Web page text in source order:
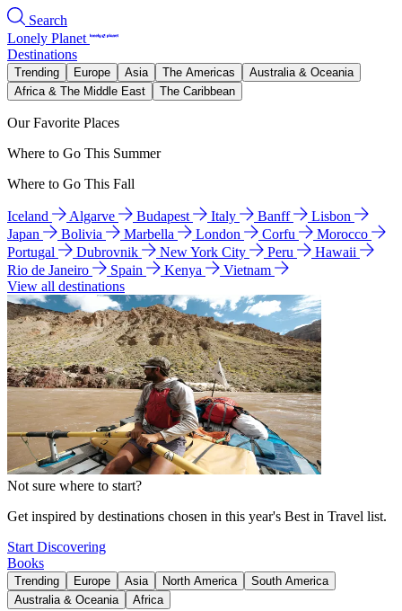
Search
Lonely Planet
Destinations
Trending Europe Asia The Americas
Australia & Oceania
Africa & The Middle East
The Caribbean
Our Favorite Places
Where to Go This Summer
Where to Go This Fall
Iceland Algarve Budapest Italy Banff
Lisbon
Japan
Bolivia Marbella London Corfu
Morocco
Portugal
Dubrovnik New York City Peru
Hawaii
Rio de Janeiro
Spain Kenya
Vietnam
View all destinations
Not sure where to start?
Get inspired by destinations chosen in this year's Best in Travel list.
Start Discovering
Books
Trending Europe Asia North America
South America
Australia & Oceania
Africa